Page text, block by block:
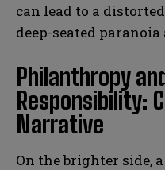
can lead to a
deep-seated paranoia
Philanthropy
Responsibility:
Narrative
On the brighter side,